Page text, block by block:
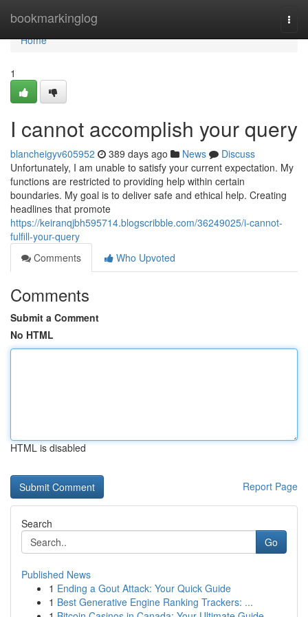
bookmarkinglog
Home
Home
1
I cannot accomplish your query
blancheigyv605952 389 days ago News
Discuss
Unfortunately, I am unable to satisfy your current expectation. My
functions are restricted to providing help within certain
boundaries. My goal is to deliver safe and ethical help. Creating
headlines that promote
https://keiranqjbh595714.blogscribble.com/36249025/i-cannot-
fulfill-your-query
Comments
Who Upvoted
Comments
Submit a Comment
No HTML
HTML is disabled
Report Page
Search
Go
Published News
1 Ending a Gout Attack: Your Quick Guide
1 Best Generative Engine Ranking Trackers: ...